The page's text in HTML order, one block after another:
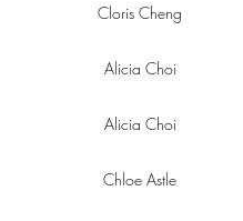
Cloris Cheng
Alicia Choi
Alicia Choi
Chloe Astle